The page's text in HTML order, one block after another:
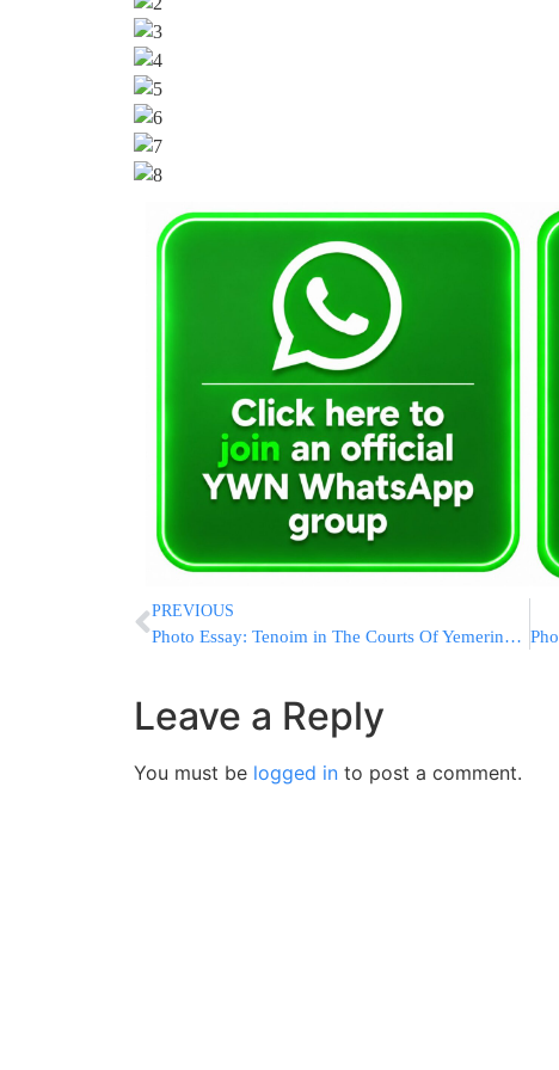
PREVIOUS
Photo Essay: Tenoim in The Courts Of Yemering and Rachmestrivkah (Photos by JDN)
Leave a Reply
You must be logged in to post a comment.